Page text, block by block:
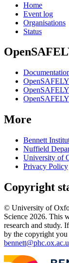
Home
Event log
Organisations
Status
OpenSAFELY
More
Bennett
Nuffield
University of
Privacy Policy
Copyright
© University of
Science 2026. This
research and study.
by the copyright